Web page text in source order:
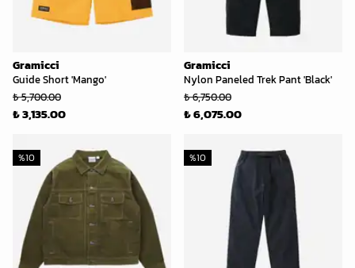
Gramicci
Guide Short 'Mango'
₺ 5,700.00
₺ 3,135.00
Gramicci
Nylon Paneled Trek Pant 'Black'
₺ 6,750.00
₺ 6,075.00
%10 %10